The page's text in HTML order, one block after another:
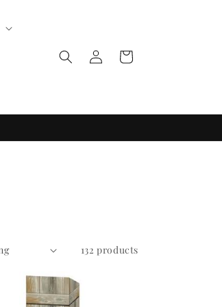
Log
in
Cart
132 products